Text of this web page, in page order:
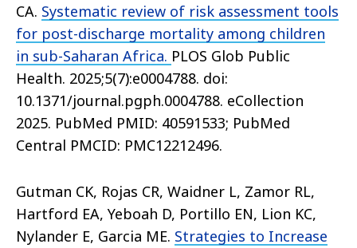
CA. Systematic review of risk assessment tools
for post-discharge mortality among children
in sub-Saharan Africa. PLOS Glob Public
Health. 2025;5(7):e0004788. doi:
10.1371/journal.pgph.0004788. eCollection
2025. PubMed PMID: 40591533; PubMed
Central PMCID: PMC12212496.
Gutman CK, Rojas CR, Waidner L, Zamor RL,
Hartford EA, Yeboah D, Portillo EN, Lion KC,
Nylander E, Garcia ME. Strategies to Increase